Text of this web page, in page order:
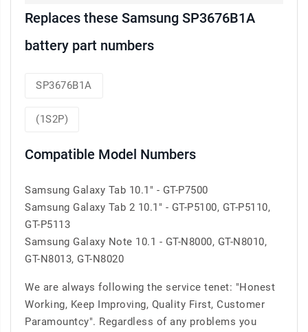
Replaces these Samsung SP3676B1A
battery part numbers
SP3676B1A
(1S2P)
Compatible Model Numbers
Samsung Galaxy Tab 10.1" - GT-P7500
Samsung Galaxy Tab 2 10.1" - GT-P5100, GT-P5110,
GT-P5113
Samsung Galaxy Note 10.1 - GT-N8000, GT-N8010,
GT-N8013, GT-N8020
We are always following the service tenet: "Honest
Working, Keep Improving, Quality First, Customer
Paramountcy". Regardless of any problems you